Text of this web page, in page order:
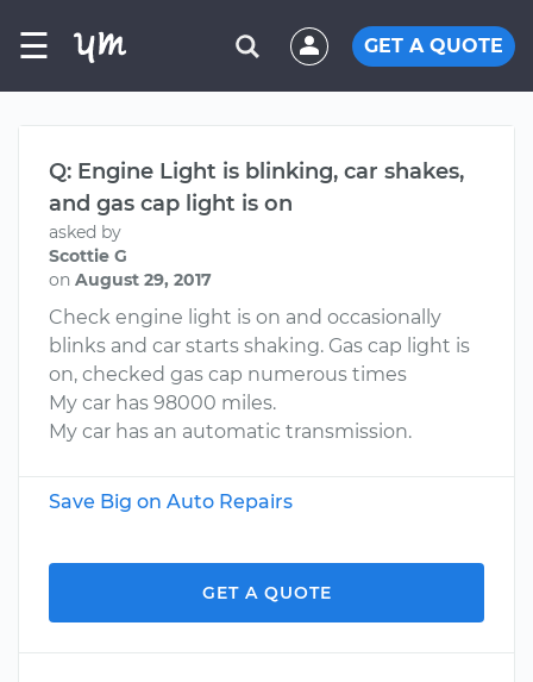
☰ GET A QUOTE
Q: Engine Light is blinking, car shakes,
and gas cap light is on
asked by
Scottie G
on August 29, 2017
Check engine light is on and occasionally
blinks and car starts shaking. Gas cap light is
on, checked gas cap numerous times
My car has 98000 miles.
My car has an automatic transmission.
Save Big on Auto Repairs
GET A QUOTE